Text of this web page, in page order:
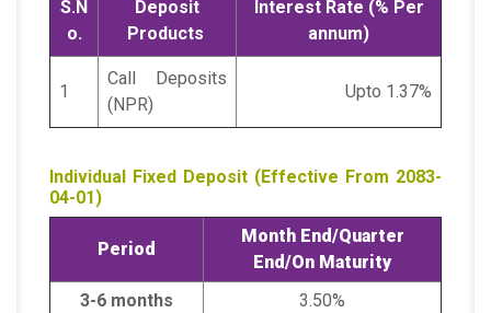
S.N
o.
Deposit
Products
Interest Rate (% Per
annum)
1
Call Deposits
(NPR)
Upto 1.37%
Individual Fixed Deposit (Effective From 2083-
04-01)
Period
Month End/Quarter
End/On Maturity
3-6 months
3.50%